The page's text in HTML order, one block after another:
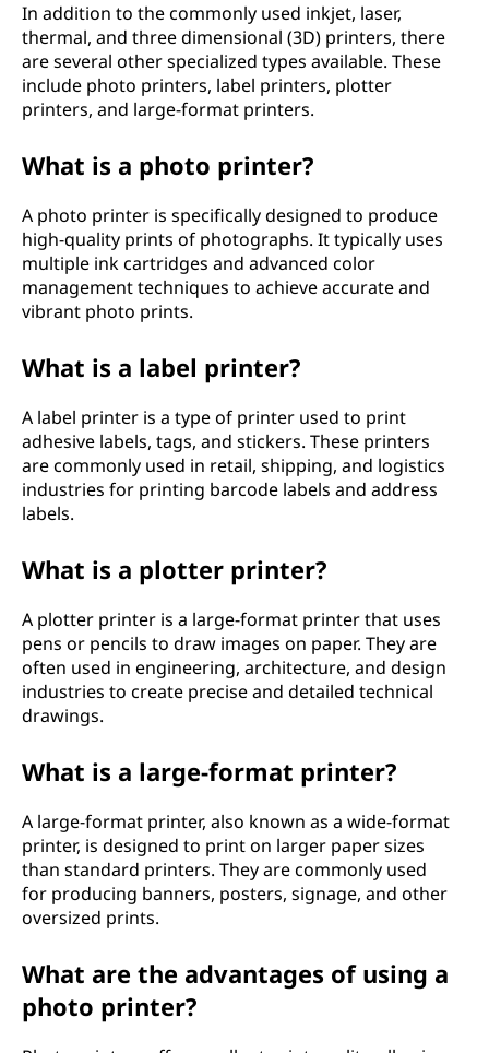
In addition to the commonly used inkjet, laser,
thermal, and three dimensional (3D) printers, there
are several other specialized types available. These
include photo printers, label printers, plotter
printers, and large-format printers.
What is a photo printer?
A photo printer is specifically designed to produce
high-quality prints of photographs. It typically uses
multiple ink cartridges and advanced color
management techniques to achieve accurate and
vibrant photo prints.
What is a label printer?
A label printer is a type of printer used to print
adhesive labels, tags, and stickers. These printers
are commonly used in retail, shipping, and logistics
industries for printing barcode labels and address
labels.
What is a plotter printer?
A plotter printer is a large-format printer that uses
pens or pencils to draw images on paper. They are
often used in engineering, architecture, and design
industries to create precise and detailed technical
drawings.
What is a large-format printer?
A large-format printer, also known as a wide-format
printer, is designed to print on larger paper sizes
than standard printers. They are commonly used
for producing banners, posters, signage, and other
oversized prints.
What are the advantages of using a
photo printer?